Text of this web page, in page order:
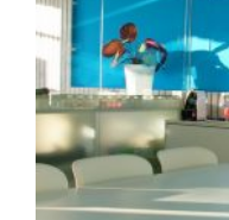
Meeting